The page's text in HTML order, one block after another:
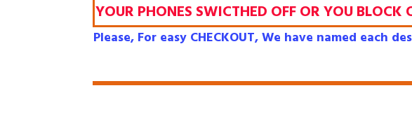
YOUR PHONES SWICTHED OFF OR YOU BLOCK
Please, For easy CHECKOUT, We have named each